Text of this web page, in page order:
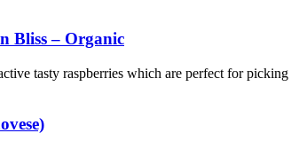
Bliss – Organic
tasty raspberries which are perfect for